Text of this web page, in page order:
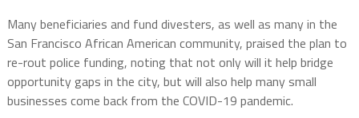
Many beneficiaries and fund divesters, as well as many in the
San Francisco African American community, praised the plan to
re-rout police funding, noting that not only will it help bridge
opportunity gaps in the city, but will also help many small
businesses come back from the COVID-19 pandemic.